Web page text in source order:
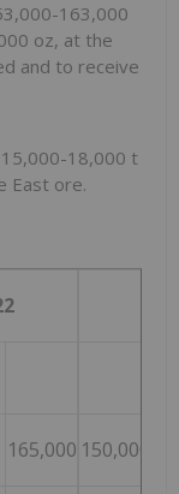
163,000
oz, at the
and to receive
18,000 t
East ore.
165,000 150,000